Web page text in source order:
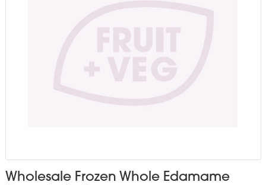
Wholesale Frozen Whole Edamame